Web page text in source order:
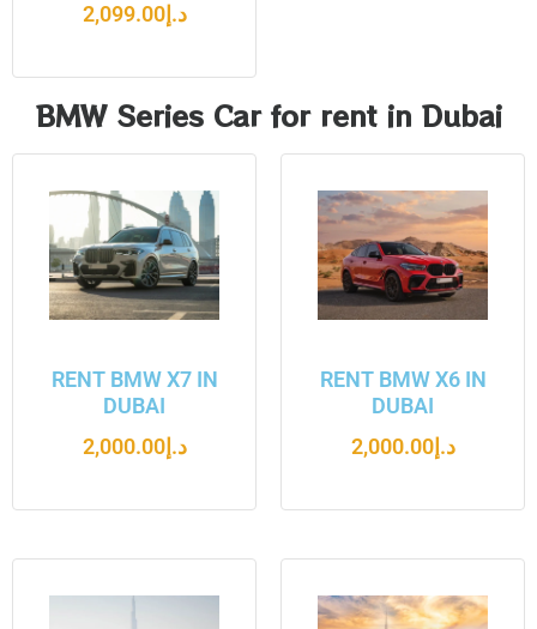
د.إ2,099.00
BMW Series Car for rent in Dubai
RENT BMW X7 IN
DUBAI
د.إ2,000.00
RENT BMW X6 IN
DUBAI
د.إ2,000.00